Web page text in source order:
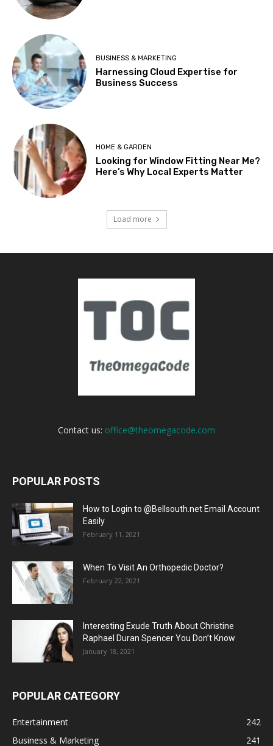
BUSINESS & MARKETING
Harnessing Cloud Expertise for
Business Success
HOME & GARDEN
Looking for Window Fitting Near Me?
Here’s Why Local Experts Matter
Load more
Contact us: office@theomegacode.com
POPULAR POSTS
How to Login to @Bellsouth.net Email Account
Easily
February 11, 2021
When To Visit An Orthopedic Doctor?
February 22, 2021
Interesting Exude Truth About Christine
Raphael Duran Spencer You Don’t Know
January 18, 2021
POPULAR CATEGORY
Entertainment
242
Business & Marketing
241